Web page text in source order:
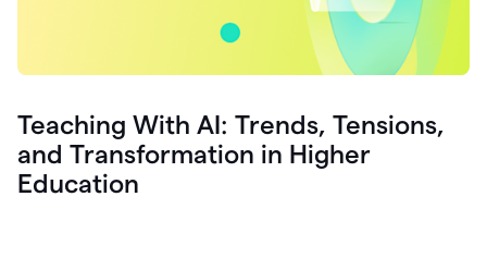
Teaching With AI: Trends, Tensions,
and Transformation in Higher
Education